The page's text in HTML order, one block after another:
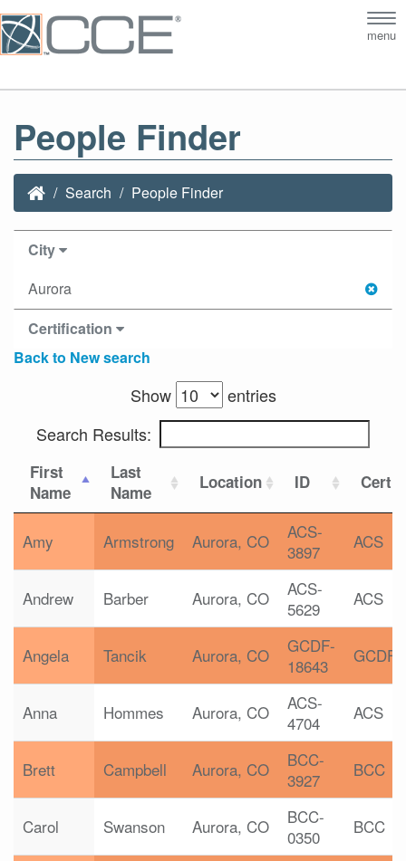
menu
People Finder
Search People Finder
City
Aurora
Certification
Back to New search
Show
entries
Search Results:
First
Name
Last
Name
Location ID
Amy Armstrong Aurora, CO
ACS-
3897
ACS
Andrew Barber Aurora, CO
ACS-
5629
ACS
Angela Tancik Aurora, CO
GCDF-
18643
GCDF
Anna Hommes Aurora, CO
ACS-
4704
ACS
Brett Campbell Aurora, CO
BCC-
3927
BCC
Carol Swanson Aurora, CO
BCC-
0350
BCC